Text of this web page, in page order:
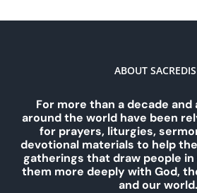
ABOUT
For more than a decade
around the world have been
for prayers, liturgies,
devotional materials to help
gatherings that draw people
them more deeply with God,
and our world.